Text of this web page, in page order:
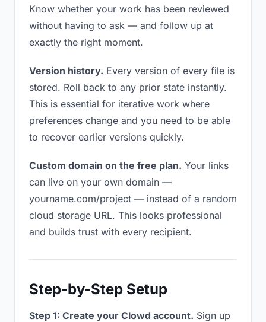
Know whether your work has been reviewed
without having to ask — and follow up at
exactly the right moment.
Version history. Every version of every file is
stored. Roll back to any prior state instantly.
This is essential for iterative work where
preferences change and you need to be able
to recover earlier versions quickly.
Custom domain on the free plan. Your links
can live on your own domain —
yourname.com/project — instead of a random
cloud storage URL. This looks professional
and builds trust with every recipient.
Step-by-Step Setup
Step 1: Create your Clowd account. Sign up